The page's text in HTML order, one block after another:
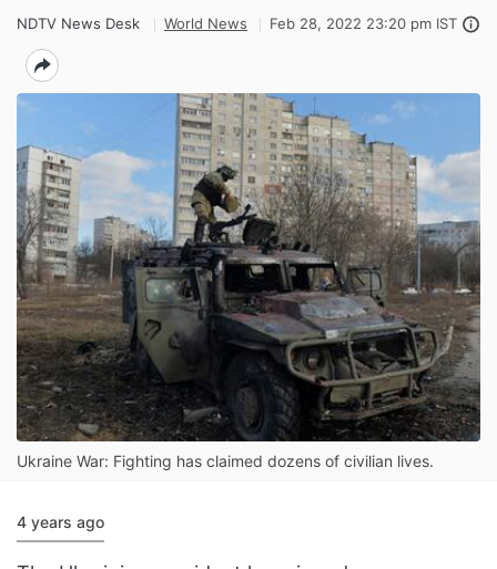
NDTV News Desk World News Feb 28, 2022 23:20 pm IST
Ukraine War: Fighting has claimed dozens of civilian lives.
4 years ago